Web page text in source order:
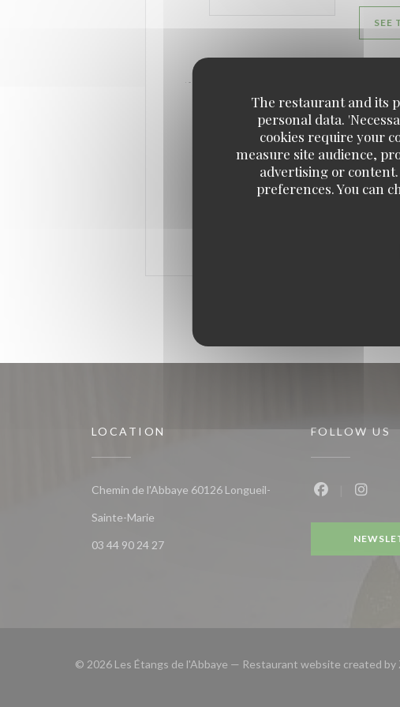
The restaurant and its
personal data.
cookies require your
measure site audience,
advertising or
preferences. You can
SEE
ELU
12/02/
LOCATION
Chemin de l'Abbaye 60126 Longueil-
Sainte-Marie((opens in a new window))
03 44 90 24 27
FOLLOW US
© 2026 Les Étangs de l'Abbaye — Restaurant website created by